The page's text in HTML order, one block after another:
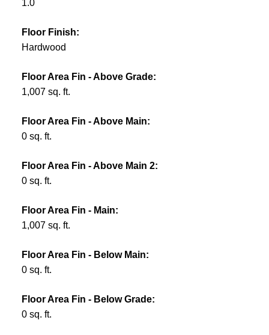
1.0
Floor Finish:
Hardwood
Floor Area Fin - Above Grade:
1,007 sq. ft.
Floor Area Fin - Above Main:
0 sq. ft.
Floor Area Fin - Above Main 2:
0 sq. ft.
Floor Area Fin - Main:
1,007 sq. ft.
Floor Area Fin - Below Main:
0 sq. ft.
Floor Area Fin - Below Grade:
0 sq. ft.